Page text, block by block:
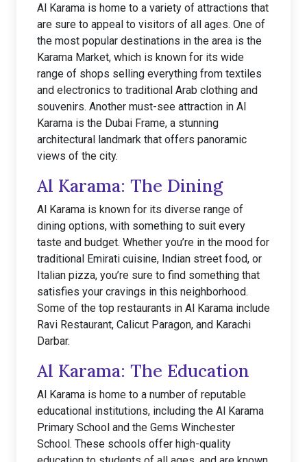
Al Karama is home to a variety of attractions that
are sure to appeal to visitors of all ages. One of
the most popular destinations in the area is the
Karama Market, which is known for its wide
range of shops selling everything from textiles
and electronics to traditional Arab clothing and
souvenirs. Another must-see attraction in Al
Karama is the Dubai Frame, a stunning
architectural landmark that offers panoramic
views of the city.
Al Karama: The Dining
Al Karama is known for its diverse range of
dining options, with something to suit every
taste and budget. Whether you’re in the mood for
traditional Emirati cuisine, Indian street food, or
Italian pizza, you’re sure to find something that
satisfies your cravings in this neighborhood.
Some of the top restaurants in Al Karama include
Ravi Restaurant, Calicut Paragon, and Karachi
Darbar.
Al Karama: The Education
Al Karama is home to a number of reputable
educational institutions, including the Al Karama
Primary School and the Gems Winchester
School. These schools offer high-quality